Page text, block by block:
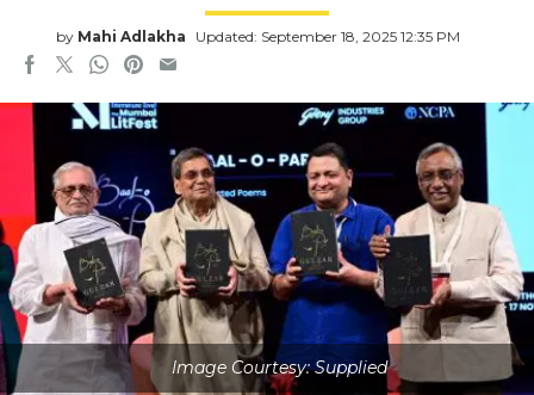
by Mahi Adlakha Updated: September 18, 2025 12:35 PM
Image Courtesy: Supplied